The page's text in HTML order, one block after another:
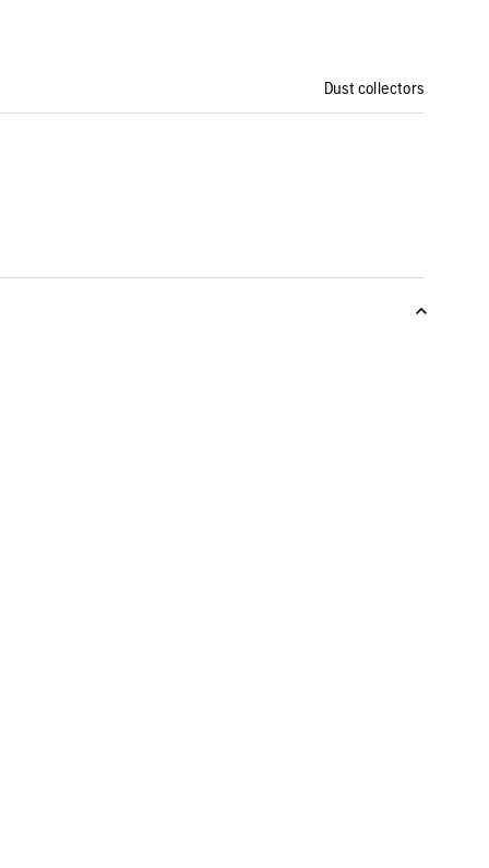
Dust collectors